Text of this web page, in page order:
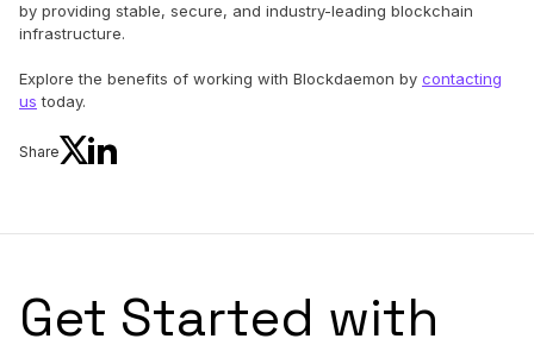
by providing stable, secure, and industry-leading blockchain
infrastructure.
Explore the benefits of working with Blockdaemon by contacting
us today.
Share
Get Started with